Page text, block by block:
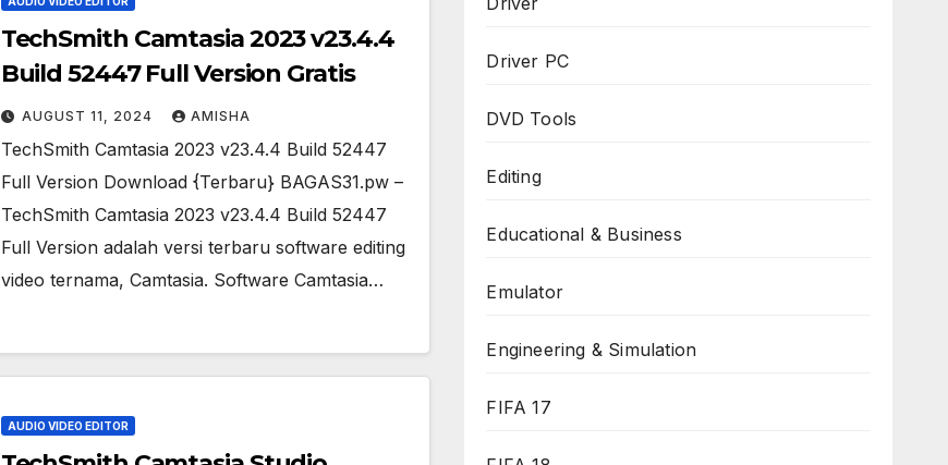
TechSmith Camtasia 2023 v23.4.4
Build 52447 Full Version Gratis
AUGUST 11, 2024 AMISHA
TechSmith Camtasia 2023 v23.4.4 Build 52447
Full Version Download {Terbaru} BAGAS31.pw –
TechSmith Camtasia 2023 v23.4.4 Build 52447
Full Version adalah versi terbaru software editing
video ternama, Camtasia. Software Camtasia…
AUDIO VIDEO EDITOR
Driver PC
DVD Tools
Editing
Educational & Business
Emulator
Engineering & Simulation
FIFA 17